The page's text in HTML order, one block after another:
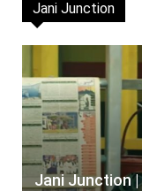
Jani Junction
Jani Junction |